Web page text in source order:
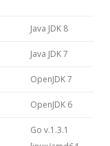
Java JDK 8
Java JDK 7
OpenJDK 7
OpenJDK 6
Go v.1.3.1